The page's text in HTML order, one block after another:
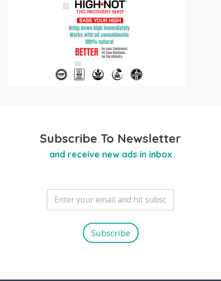
Subscribe To Newsletter
and receive new ads in inbox
E
a
Subscribe